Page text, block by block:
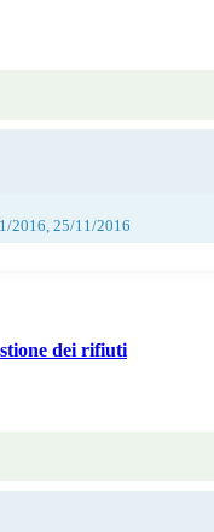
2016, 25/11/2016
dei rifiuti